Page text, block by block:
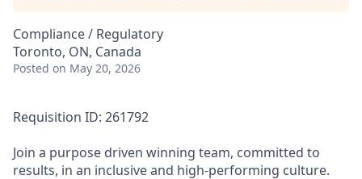
Compliance / Regulatory
Toronto, ON, Canada
Posted on May 20, 2026
Requisition ID: 261792
Join a purpose driven winning team, committed to
results, in an inclusive and high-performing culture.